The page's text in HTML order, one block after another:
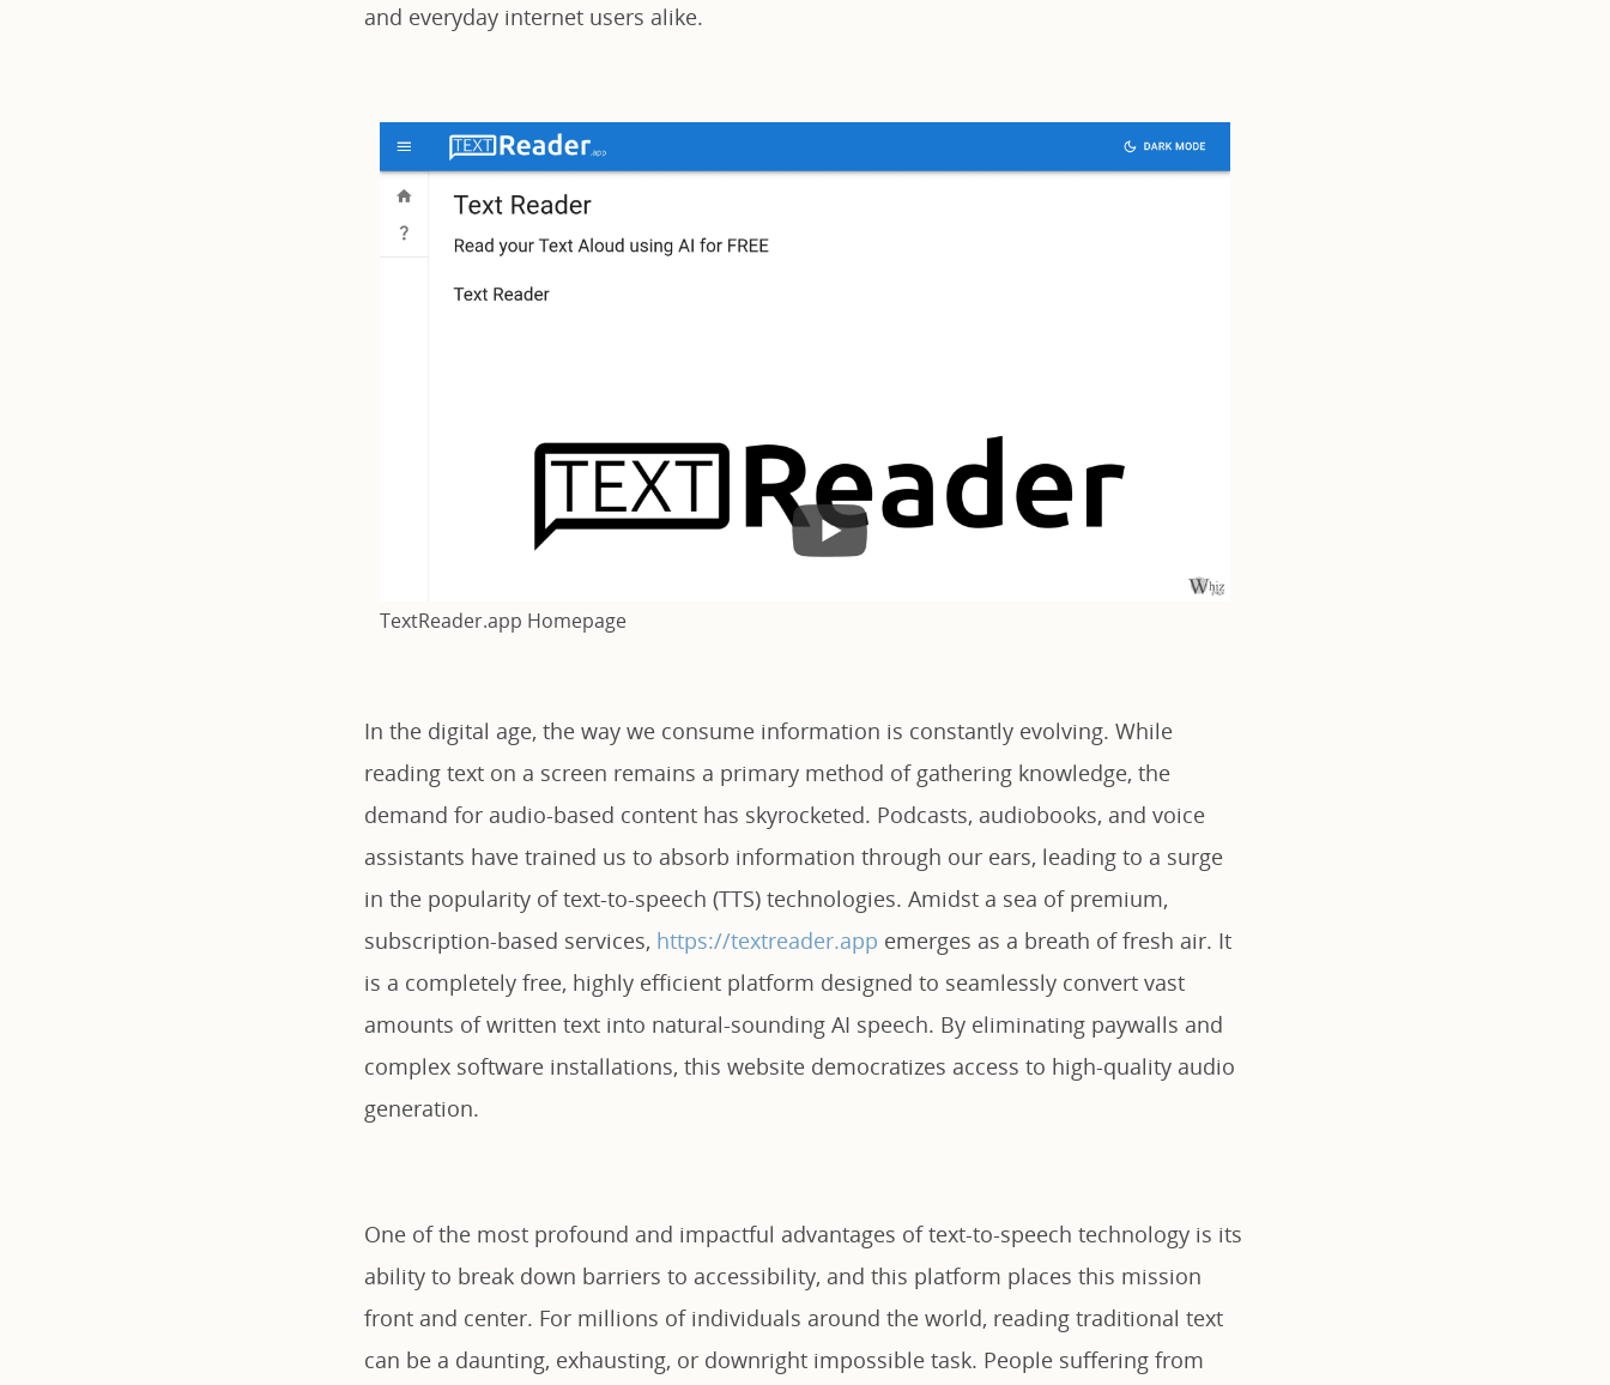
and everyday internet users alike.
TextReader.app Homepage
In the digital age, the way we consume information is constantly evolving. While
reading text on a screen remains a primary method of gathering knowledge, the
demand for audio-based content has skyrocketed. Podcasts, audiobooks, and voice
assistants have trained us to absorb information through our ears, leading to a surge
in the popularity of text-to-speech (TTS) technologies. Amidst a sea of premium,
subscription-based services, https://textreader.app emerges as a breath of fresh air. It
is a completely free, highly efficient platform designed to seamlessly convert vast
amounts of written text into natural-sounding AI speech. By eliminating paywalls and
complex software installations, this website democratizes access to high-quality audio
generation.
One of the most profound and impactful advantages of text-to-speech technology is its
ability to break down barriers to accessibility, and this platform places this mission
front and center. For millions of individuals around the world, reading traditional text
can be a daunting, exhausting, or downright impossible task. People suffering from